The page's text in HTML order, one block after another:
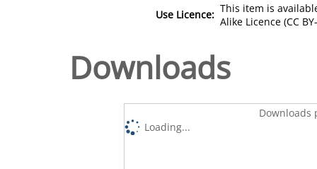
Use Licence: This item is
Alike Licence (CC
Downloads
Downloads
Loading...